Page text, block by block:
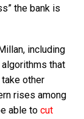
the bank is
including
that
other
rises among
able to cut